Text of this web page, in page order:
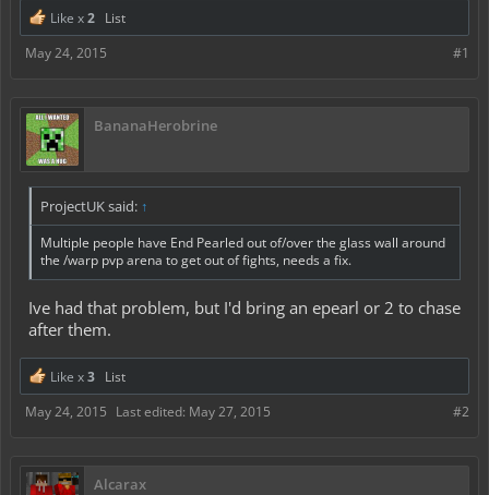
Like x2 List
#1
May 24, 2015
BananaHerobrine
ProjectUK said: ↑
Multiple people have End Pearled out of/over the glass wall around
the /warp pvp arena to get out of fights, needs a fix.
Ive had that problem, but I'd bring an epearl or 2 to chase
after them.
Like x3 List
#2
May 24, 2015 Last edited: May 27, 2015
Alcarax